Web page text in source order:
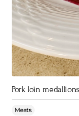
Pork loin
Meats